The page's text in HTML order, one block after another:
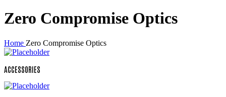
Zero Compromise Optics
Home Zero Compromise Optics
ACCESSORIES